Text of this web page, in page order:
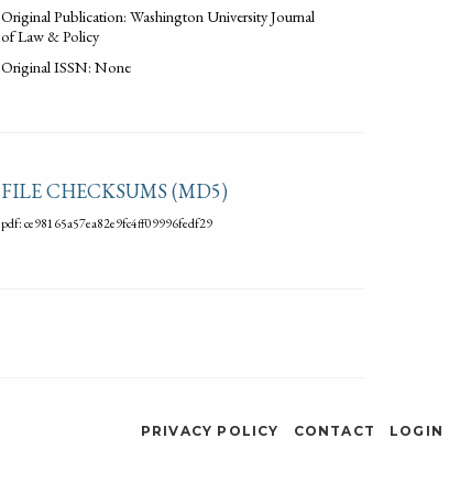
Original Publication: Washington University Journal
of Law & Policy
Original ISSN: None
FILE CHECKSUMS (MD5)
pdf: ce98165a57ea82e9fc4ff09996fedf29
PRIVACY POLICY CONTACT LOGIN